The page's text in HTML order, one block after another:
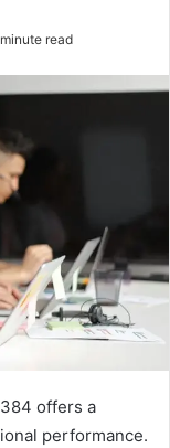
read
offers a
performance.